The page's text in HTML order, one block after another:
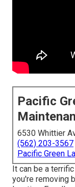
Pacific
6530 Whittier
(562) 203-3567
Pacific Green
It can be a
you're removing